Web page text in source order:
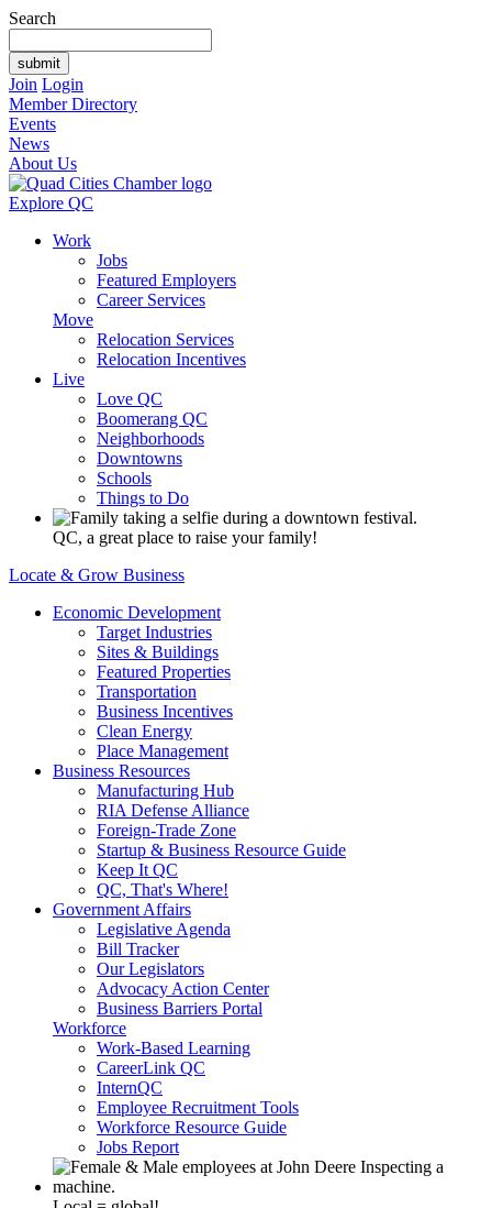
Search
Join Login
Member Directory
Events
News
About Us
Explore QC
Work
Jobs
Featured Employers
Career Services
Move
Relocation Services
Relocation Incentives
Live
Love QC
Boomerang QC
Neighborhoods
Downtowns
Schools
Things to Do
QC, a great place to raise your family!
Locate & Grow Business
Economic Development
Target Industries
Sites & Buildings
Featured Properties
Transportation
Business Incentives
Clean Energy
Place Management
Business Resources
Manufacturing Hub
RIA Defense Alliance
Foreign-Trade Zone
Startup & Business Resource Guide
Keep It QC
QC, That's Where!
Government Affairs
Legislative Agenda
Bill Tracker
Our Legislators
Advocacy Action Center
Business Barriers Portal
Workforce
Work-Based Learning
CareerLink QC
InternQC
Employee Recruitment Tools
Workforce Resource Guide
Jobs Report